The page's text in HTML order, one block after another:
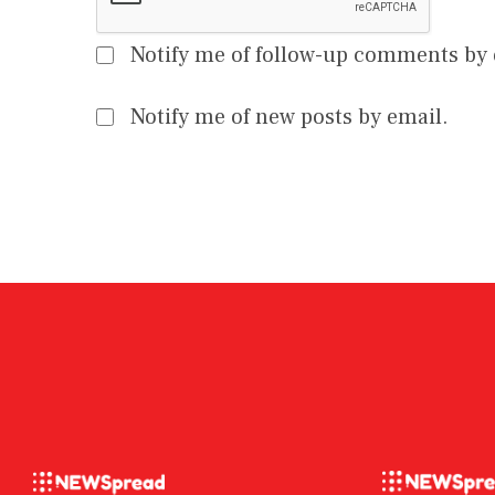
Notify me of follow-up comments by
Notify me of new posts by email.